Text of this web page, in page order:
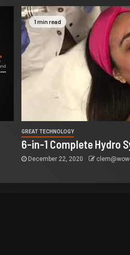
1 min read
GREAT TECHNOLOGY
6-in-1 Complete Hydro
December 22, 2020